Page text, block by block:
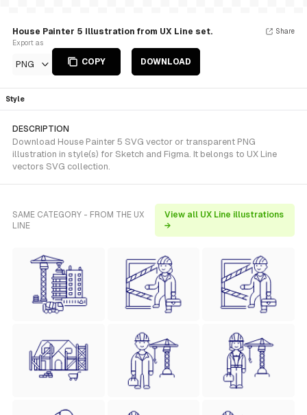
House Painter 5 Illustration from UX Line set.
Export as
PNG COPY DOWNLOAD
Share
Style
DESCRIPTION
Download House Painter 5 SVG vector or transparent PNG
illustration in style(s) for Sketch and Figma. It belongs to UX Line
vectors SVG collection.
SAME CATEGORY - FROM THE UX
LINE
View all UX Line illustrations
→